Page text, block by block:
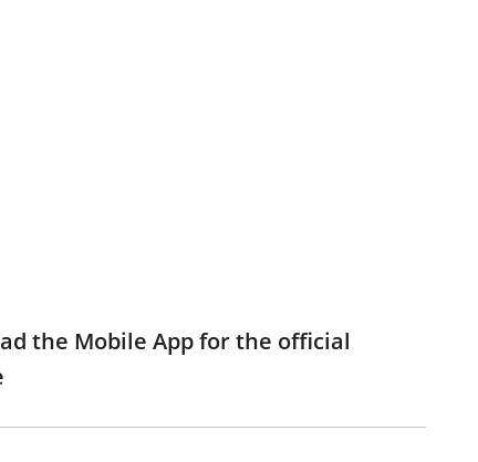
the Mobile App for the official